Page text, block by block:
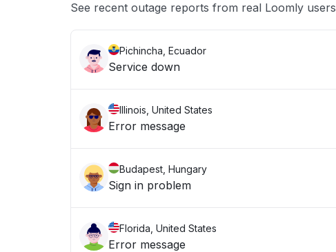
See recent outage reports from real Loomly users
Pichincha, Ecuador
Service down
Illinois, United States
Error message
Budapest, Hungary
Sign in problem
Florida, United States
Error message